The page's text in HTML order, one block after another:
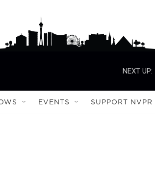
NEXT UP:
EVENTS SUPPORT NVPR